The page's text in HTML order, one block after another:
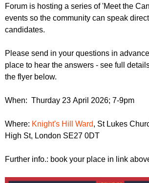
r
u
r
Forum is hosting a series of 'Meet the
events so the community can speak
candidates.
Please send in your questions in
place to hear the answers - see full
the flyer below.
When: Thurday 23 April 2026; 7-9pm
Where: Knight's Hill Ward, St Lukes
High St, London SE27 0DT
Further info.: book your place in link